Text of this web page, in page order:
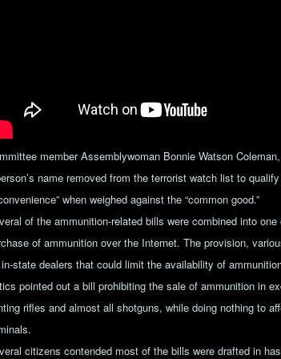
member Assemblywoman Bonnie Watson
name removed from the terrorist watch list to
when weighed against the “common good.”
of the ammunition-related bills were combined into
of ammunition over the Internet. The provision,
state dealers that could limit the availability of
pointed out a bill prohibiting the sale of ammunition in
rifles and almost all shotguns, while doing nothing to
citizens contended most of the bills were drafted in